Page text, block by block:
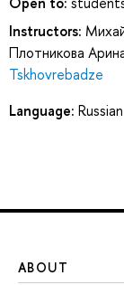
Instructors:
Плотникова
Tskhovrebadze
Language: Russian
ABOUT